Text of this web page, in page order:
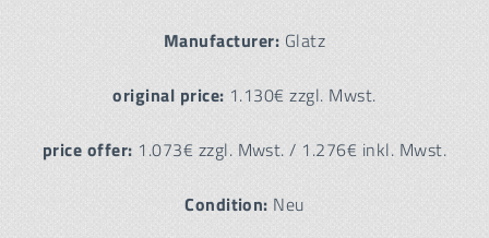
Manufacturer: Glatz
original price: 1.130€ zzgl. Mwst.
price offer: 1.073€ zzgl. Mwst. / 1.276€ inkl. Mwst.
Condition: Neu